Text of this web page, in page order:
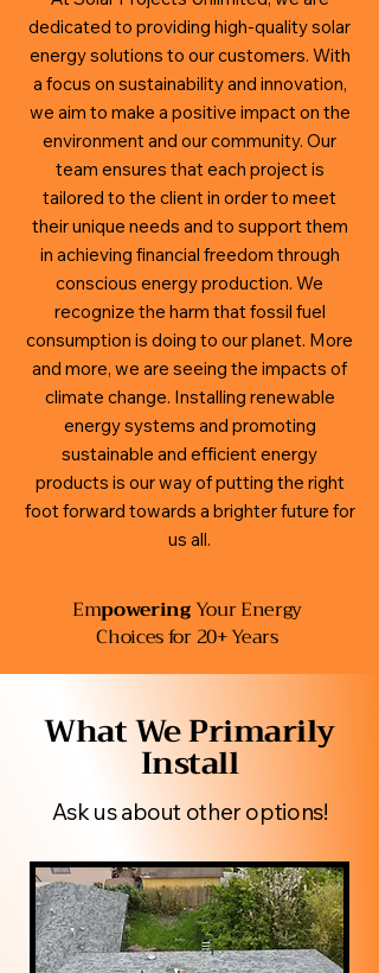
dedicated to providing high-quality solar
energy solutions to our customers. With
a focus on sustainability and innovation,
we aim to make a positive impact on the
environment and our community. Our
team ensures that each project is
tailored to the client in order to meet
their unique needs and to support them
in achieving financial freedom through
conscious energy production. We
recognize the harm that fossil fuel
consumption is doing to our planet. More
and more, we are seeing the impacts of
climate change. Installing renewable
energy systems and promoting
sustainable and efficient energy
products is our way of putting the right
foot forward towards a brighter future for
us all.
EmpoweringYour Energy
Choices for 20+ Years
​What We Primarily
Install
Ask us about other options!